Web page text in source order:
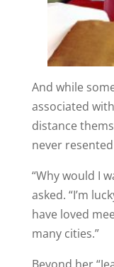
And while
associated
distance
never
“Why would I
asked. “I’m
have loved
many cities.”